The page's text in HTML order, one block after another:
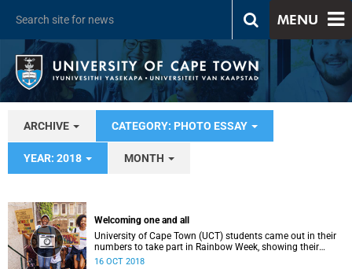
MENU
ARCHIVE CATEGORY: PHOTO ESSAY
YEAR: 2018 MONTH
Welcoming one and all
University of Cape Town (UCT) students came out in their
numbers to take part in Rainbow Week, showing their
support for inclusivity on campus.
16 OCT 2018